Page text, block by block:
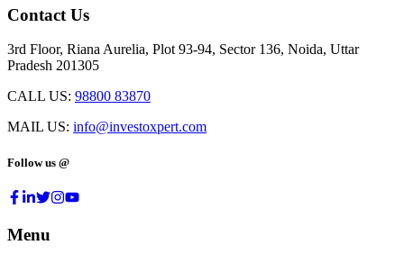
Contact Us
3rd Floor, Riana Aurelia, Plot 93-94, Sector 136, Noida, Uttar
Pradesh 201305
CALL US: 98800 83870
MAIL US: info@investoxpert.com
Follow us @
Menu